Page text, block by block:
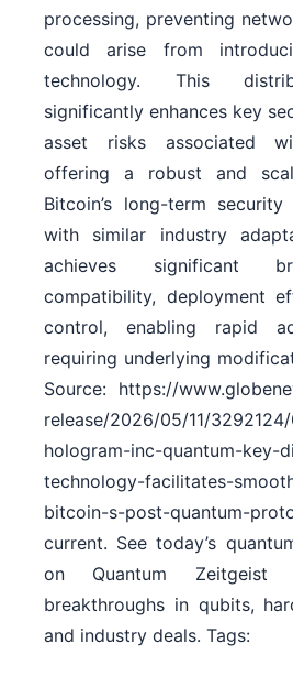
processing, preventing
could arise from
technology. This
significantly enhances key
asset risks associated
offering a robust and
Bitcoin’s long-term security
with similar industry
achieves significant
compatibility, deployment
control, enabling rapid
requiring underlying
Source: https://
release/2026/05/11/
hologram-inc-quantum-key-
technology-facilitates-
bitcoin-s-post-quantum-
current. See today’s
on Quantum
breakthroughs in qubits,
and industry deals. Tags: